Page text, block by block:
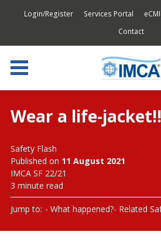
Login/Register Services Portal
Contact
Wear a life-
Safety Flash
Published on 11 August 2021
IMCA SF 22/21
3 minute read
Jump to: What happened? Related